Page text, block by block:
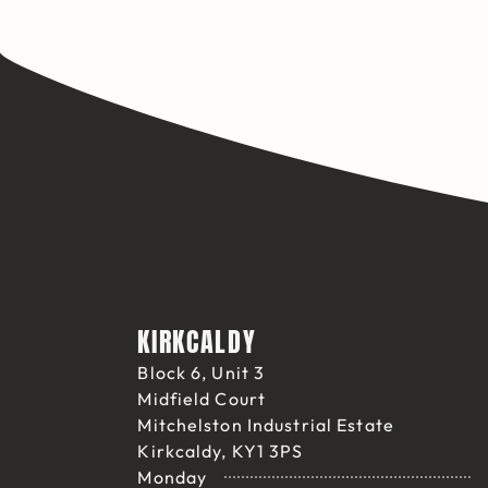
KIRKCALDY
Block 6, Unit 3
Midfield Court
Mitchelston Industrial Estate
Kirkcaldy, KY1 3PS
Monday